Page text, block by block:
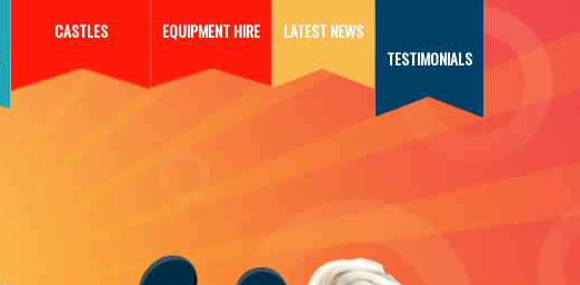
CASTLES EQUIPMENT HIRE
LATEST NEWS
TESTIMONIALS